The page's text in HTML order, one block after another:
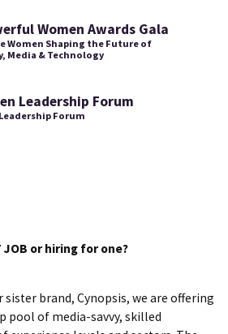
Women Awards Gala
Women Shaping the Future of
Media & Technology
Leadership Forum
Forum
JOB or hiring for one?
brand, Cynopsis, we are offering
pool of media-savvy, skilled